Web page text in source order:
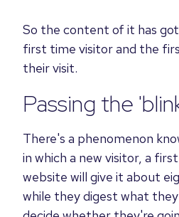
So the content of it has
first time visitor and the
their visit.
Passing the
There's a phenomenon
in which a new visitor, a
website will give it about
while they digest what